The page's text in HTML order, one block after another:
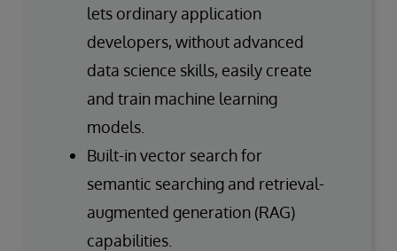
lets ordinary application
developers, without advanced
data science skills, easily create
and train machine learning
models.
Built-in vector search for
semantic searching and retrieval-
augmented generation (RAG)
capabilities.